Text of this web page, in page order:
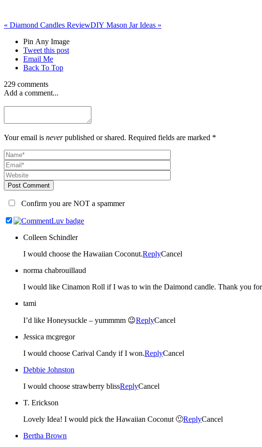
« Diamond Candles ReviewDIY Mason Jar Ideas »
Pin Any Image
Tweet this post
Email Me
Back To Top
229 comments
Add a comment...
Your email is neverpublished or shared. Required fields are marked *
Post Comment
Confirm you are NOT a spammer
Colleen Schindler
I would choose the Hawaiian Coconut.ReplyCancel
norma chabrouillaud
I would like Cinamon Roll if I was to win the Daimond candle. Thank
tami
I’d like Honeysuckle – yummmm 😉ReplyCancel
Jessica mcgregor
I would choose Carival Candy if I won.ReplyCancel
Debbie Johnston
I would choose strawberry blissReplyCancel
T. Erickson
Lovely Idea! I would pick the Hawaiian Coconut 🙂ReplyCancel
Bertha Brown